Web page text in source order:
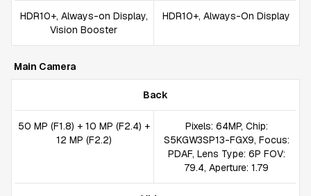
HDR10+, Always-on Display,
Vision Booster
HDR10+, Always-On Display
Main Camera
Back
50 MP (F1.8) + 10 MP (F2.4) +
12 MP (F2.2)
Pixels: 64MP, Chip:
S5KGW3SP13-FGX9, Focus:
PDAF, Lens Type: 6P FOV:
79.4, Aperture: 1.79